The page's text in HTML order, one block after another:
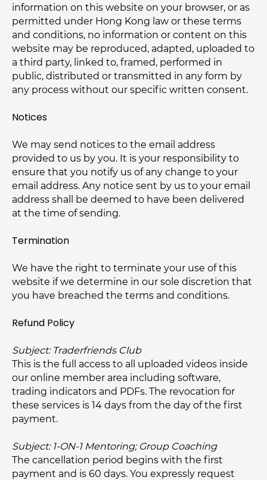
information on this website on your browser, or as
permitted under Hong Kong law or these terms
and conditions, no information or content on this
website may be reproduced, adapted, uploaded to
a third party, linked to, framed, performed in
public, distributed or transmitted in any form by
any process without our specific written consent.
Notices
We may send notices to the email address
provided to us by you. It is your responsibility to
ensure that you notify us of any change to your
email address. Any notice sent by us to your email
address shall be deemed to have been delivered
at the time of sending.
Termination
We have the right to terminate your use of this
website if we determine in our sole discretion that
you have breached the terms and conditions.
Refund Policy
Subject: Traderfriends Club
This is the full access to all uploaded videos inside
our online member area including software,
trading indicators and PDFs. The revocation for
these services is 14 days from the day of the first
payment.
Subject: 1-ON-1 Mentoring; Group Coaching
The cancellation period begins with the first
payment and is 60 days. You expressly request